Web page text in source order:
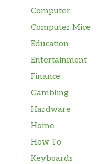
Computer
Computer Mice
Education
Entertainment
Finance
Gambling
Hardware
Home
How To
Keyboards